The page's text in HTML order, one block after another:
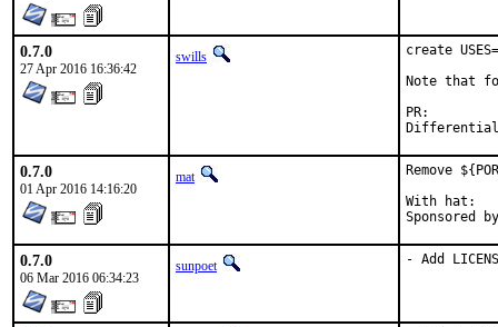
0.7.0
27 Apr 2016 16:36:42
swills
create
Note that
0.7.0
01 Apr 2016 14:16:20
mat
Remove
With hat:	portmgr
0.7.0
06 Mar 2016 06:34:23
sunpoet - Add